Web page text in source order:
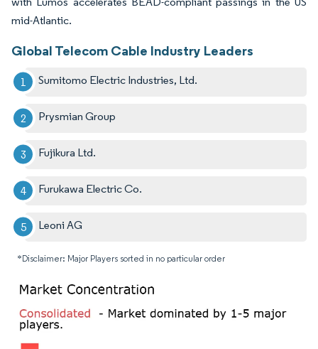
mid-Atlantic.
Global Telecom Cable Industry Leaders
Sumitomo Electric Industries, Ltd.
Prysmian Group
Fujikura Ltd.
Furukawa Electric Co.
Leoni AG
*Disclaimer: Major Players sorted in no particular order